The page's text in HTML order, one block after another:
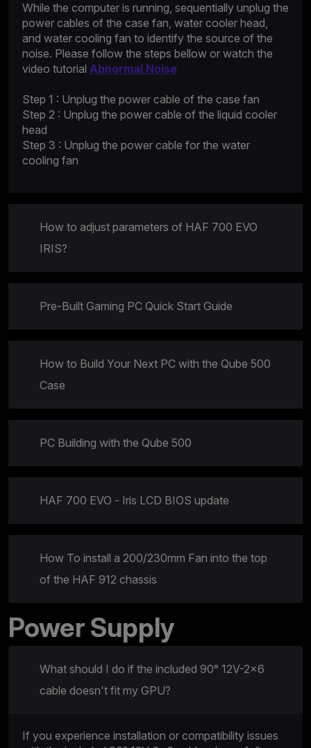
While the computer is running, sequentially unplug the
power cables of the case fan, water cooler head,
and water cooling fan to identify the source of the
noise. Please follow the steps bellow or watch the
video tutorial Abnormal Noise
Step 1 : Unplug the power cable of the case fan
Step 2 : Unplug the power cable of the liquid cooler
head
Step 3 : Unplug the power cable for the water
cooling fan
How to adjust parameters of HAF 700 EVO
IRIS?
Pre-Built Gaming PC Quick Start Guide
How to Build Your Next PC with the Qube 500
Case
PC Building with the Qube 500
HAF 700 EVO - Iris LCD BIOS update
How To install a 200/230mm Fan into the top
of the HAF 912 chassis
Power Supply
What should I do if the included 90° 12V-2×6
cable doesn't fit my GPU?
If you experience installation or compatibility issues